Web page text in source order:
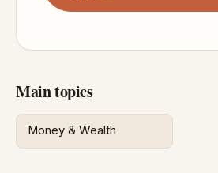
Main topics
Money & Wealth